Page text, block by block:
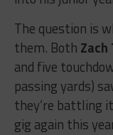
The question is
them. Both
and five
passing yards)
they’re battling
gig again this